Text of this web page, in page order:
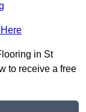
in St
to receive a free